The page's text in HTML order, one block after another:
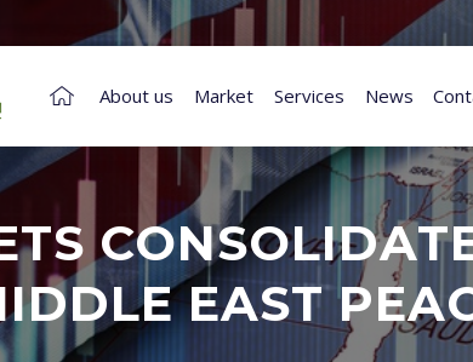
About us Market Services News
EAST